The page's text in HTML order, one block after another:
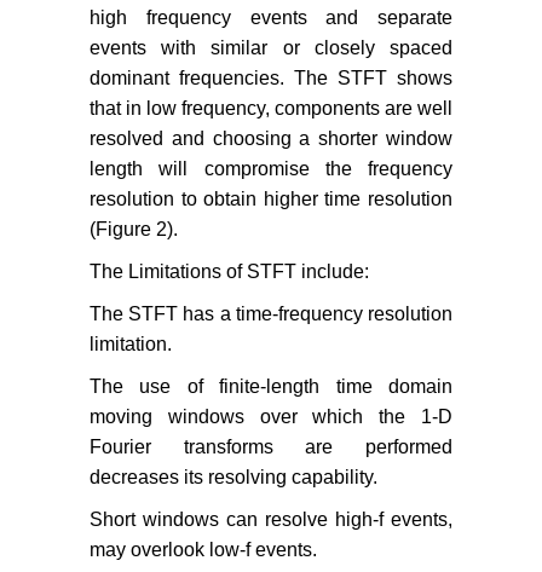
high frequency events and separate
events with similar or closely spaced
dominant frequencies. The STFT shows
that in low frequency, components are well
resolved and choosing a shorter window
length will compromise the frequency
resolution to obtain higher time resolution
(Figure 2).
The Limitations of STFT include:
The STFT has a time-frequency resolution
limitation.
The use of finite-length time domain
moving windows over which the 1-D
Fourier transforms are performed
decreases its resolving capability.
Short windows can resolve high-f events,
may overlook low-f events.